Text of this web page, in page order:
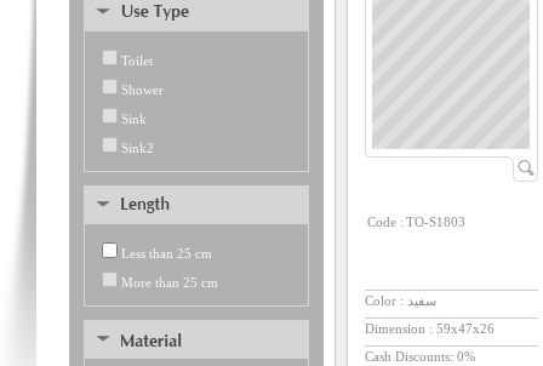
Toilet
Shower
Sink
Sink2
Less than 25 cm
More than 25 cm
Code : TO-S1803
Color : سفید
Dimension : 59x47x26
Cash Discounts: 0%